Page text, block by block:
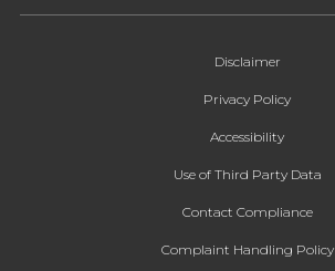
Disclaimer
Privacy Policy
Accessibility
Use of Third Party Data
Contact Compliance
Complaint Handling Policy